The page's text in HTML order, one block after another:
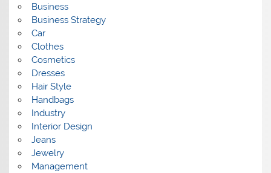
Business
Business Strategy
Car
Clothes
Cosmetics
Dresses
Hair Style
Handbags
Industry
Interior Design
Jeans
Jewelry
Management